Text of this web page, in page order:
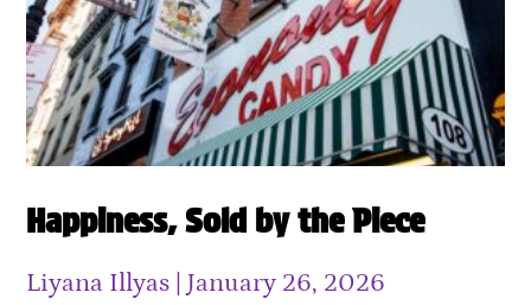
Happiness, Sold by the Piece
Liyana Illyas January 26, 2026